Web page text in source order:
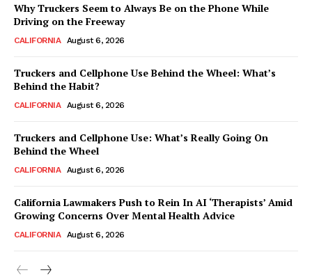
Why Truckers Seem to Always Be on the Phone While
Driving on the Freeway
CALIFORNIA August 6, 2026
Truckers and Cellphone Use Behind the Wheel: What’s
Behind the Habit?
CALIFORNIA August 6, 2026
Truckers and Cellphone Use: What’s Really Going On
Behind the Wheel
CALIFORNIA August 6, 2026
California Lawmakers Push to Rein In AI ‘Therapists’ Amid
Growing Concerns Over Mental Health Advice
CALIFORNIA August 6, 2026